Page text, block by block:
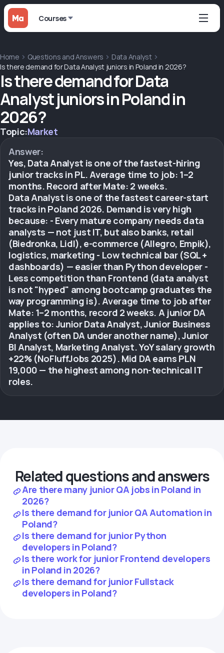
Courses
Home Questions and Answers
Data Analyst
Is there demand for Data Analyst juniors in Poland in 2026?
Is there demand for Data
Analyst juniors in Poland in
2026?
Topic:Market
Answer:
Yes, Data Analyst is one of the fastest-hiring
junior tracks in PL. Average time to job: 1–2
months. Record after Mate: 2 weeks.
Data Analyst is one of the fastest career-start
tracks in Poland 2026. Demand is very high
because: - Every mature company needs data
analysts — not just IT, but also banks, retail
(Biedronka, Lidl), e-commerce (Allegro, Empik),
logistics, marketing - Low technical bar (SQL +
dashboards) — easier than Python developer -
Less competition than Frontend (data analyst
is not "hyped" among bootcamp graduates the
way programming is). Average time to job after
Mate: 1–2 months, record 2 weeks. A junior DA
applies to: Junior Data Analyst, Junior Business
Analyst (often DA under another name), Junior
BI Analyst, Marketing Analyst. YoY salary growth
+22% (NoFluffJobs 2025). Mid DA earns PLN
19,000 — the highest among non-technical IT
roles.
Related questions and answers
Are there many junior QA jobs in Poland in
2026?
Is there demand for junior QA Automation in
Poland?
Is there demand for junior Python
developers in Poland?
Is there work for junior Frontend developers
in Poland in 2026?
Is there demand for junior Fullstack
developers in Poland?